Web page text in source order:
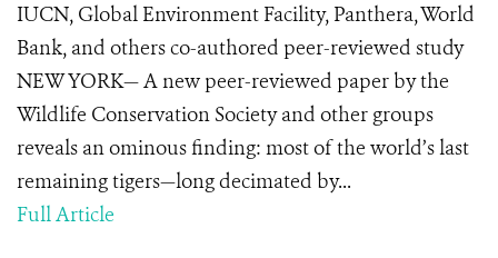
IUCN, Global Environment Facility, Panthera, World
Bank, and others co-authored peer-reviewed study
NEW YORK— A new peer-reviewed paper by the
Wildlife Conservation Society and other groups
reveals an ominous finding: most of the world’s last
remaining tigers—long decimated by...
Full Article